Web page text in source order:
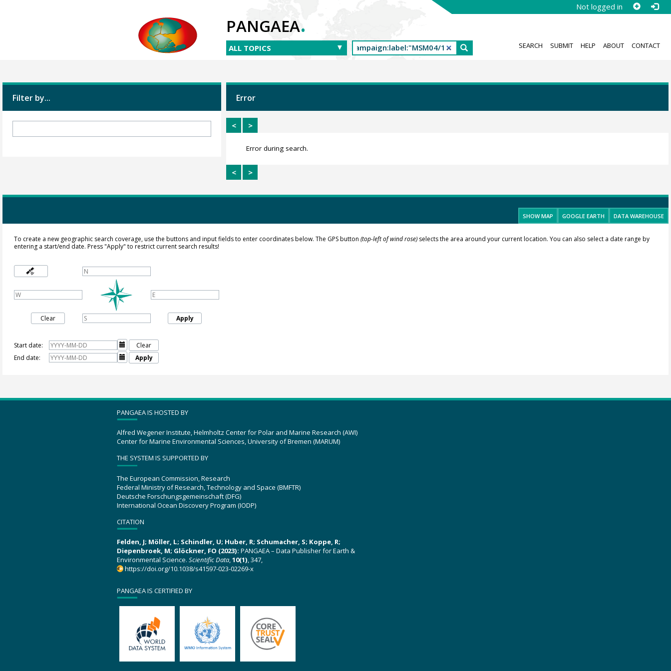
Not logged in
PANGAEA.
SEARCH SUBMIT HELP ABOUT CONTACT
Filter by... Error
< >
Error during search.
< >
SHOW MAP GOOGLE EARTH DATA WAREHOUSE
To create a new geographic search coverage, use the buttons and input fields to enter coordinates below. The GPS button (top-left of wind rose)selects the area around your current location. You can also select a date range by
entering a start/end date. Press "Apply" to restrict current search results!
Clear Apply
Start date: 
Clear
End date:
 Apply
PANGAEA IS HOSTED BY
Alfred Wegener Institute, Helmholtz Center for Polar and Marine Research (AWI)
Center for Marine Environmental Sciences, University of Bremen (MARUM)
THE SYSTEM IS SUPPORTED BY
The European Commission, Research
Federal Ministry of Research, Technology and Space (BMFTR)
Deutsche Forschungsgemeinschaft (DFG)
International Ocean Discovery Program (IODP)
CITATION
Felden, J; Möller, L; Schindler, U; Huber, R; Schumacher, S; Koppe, R;
Diepenbroek, M; Glöckner, FO (2023): PANGAEA – Data Publisher for Earth &
Environmental Science. Scientific Data,10(1), 347,
https://doi.org/10.1038/s41597-023-02269-x
PANGAEA IS CERTIFIED BY